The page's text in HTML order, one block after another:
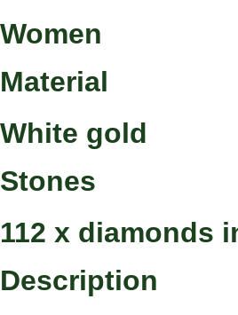
Women
Material
White gold
Stones
112 x diamonds
Description